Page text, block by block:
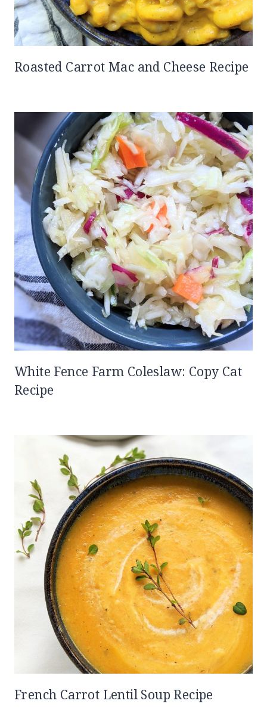
Roasted Carrot Mac and Cheese Recipe
White Fence Farm Coleslaw: Copy Cat
Recipe
French Carrot Lentil Soup Recipe